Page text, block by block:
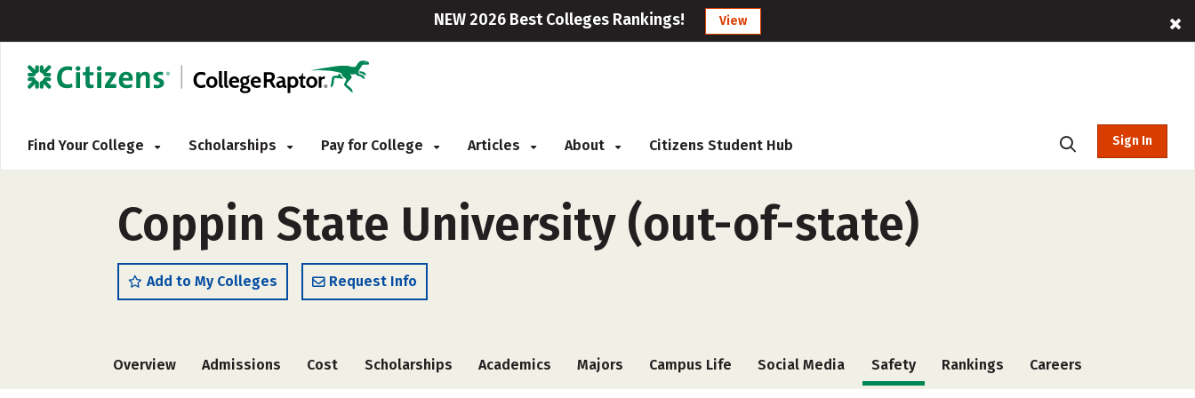
NEW 2026 Best Colleges Rankings! View
Find Your College Scholarships Pay for College Articles About Citizens Student Hub Sign In
Coppin State University (out-of-state)
Add to My Colleges Request Info
Overview Admissions Cost Scholarships Academics Majors Campus Life Social Media Safety Rankings Careers